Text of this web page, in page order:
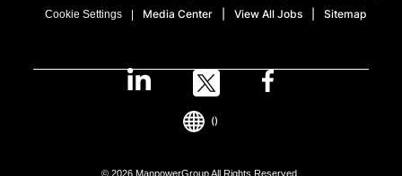
Cookie Settings Media Center View All Jobs Sitemap
© 2026 ManpowerGroup All Rights Reserved.
()